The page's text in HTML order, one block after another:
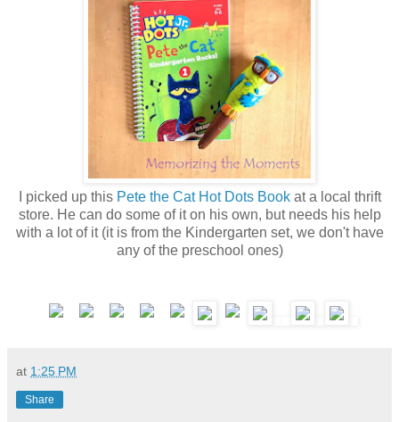
I picked up this Pete the Cat Hot Dots Bookat a local thrift
store. He can do some of it on his own, but needs his help
with a lot of it (it is from the Kindergarten set, we don't have
any of the preschool ones)
at 1:25 PM
Share